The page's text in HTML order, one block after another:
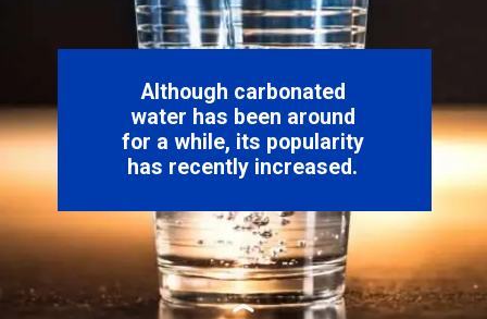
Although carbonated
water has been around
for a while, its popularity
has recently increased.